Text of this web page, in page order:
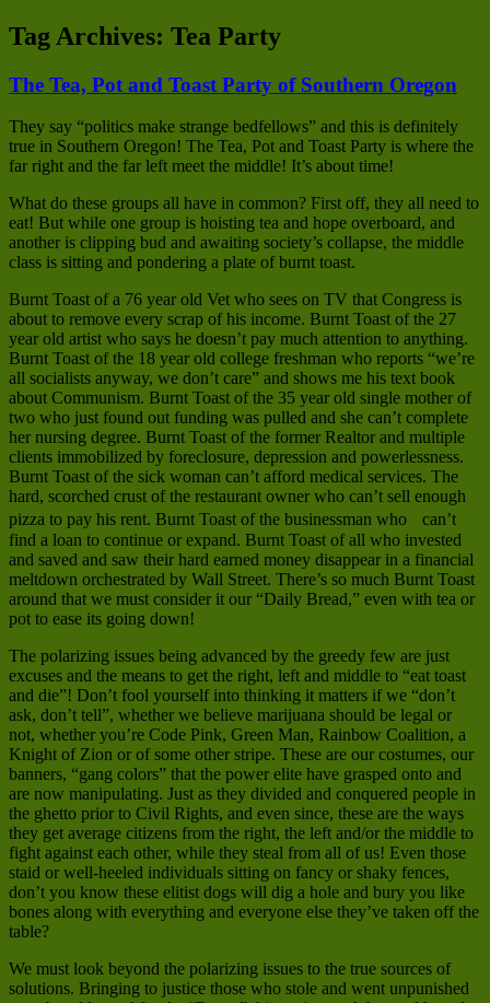
Tag Archives: Tea Party
The Tea, Pot and Toast Party of Southern Oregon
They say “politics make strange bedfellows” and this is definitely
true in Southern Oregon! The Tea, Pot and Toast Party is where the
far right and the far left meet the middle! It’s about time!
What do these groups all have in common? First off, they all need to
eat! But while one group is hoisting tea and hope overboard, and
another is clipping bud and awaiting society’s collapse, the middle
class is sitting and pondering a plate of burnt toast.
Burnt Toast of a 76 year old Vet who sees on TV that Congress is
about to remove every scrap of his income. Burnt Toast of the 27
year old artist who says he doesn’t pay much attention to anything.
Burnt Toast of the 18 year old college freshman who reports “we’re
all socialists anyway, we don’t care” and shows me his text book
about Communism. Burnt Toast of the 35 year old single mother of
two who just found out funding was pulled and she can’t complete
her nursing degree. Burnt Toast of the former Realtor and multiple
clients immobilized by foreclosure, depression and powerlessness.
Burnt Toast of the sick woman can’t afford medical services. The
hard, scorched crust of the restaurant owner who can’t sell enough
pizza to pay his rent. Burnt Toast of the businessman who can’t
find a loan to continue or expand. Burnt Toast of all who invested
and saved and saw their hard earned money disappear in a financial
meltdown orchestrated by Wall Street. There’s so much Burnt Toast
around that we must consider it our “Daily Bread,” even with tea or
pot to ease its going down!
The polarizing issues being advanced by the greedy few are just
excuses and the means to get the right, left and middle to “eat toast
and die”! Don’t fool yourself into thinking it matters if we “don’t
ask, don’t tell”, whether we believe marijuana should be legal or
not, whether you’re Code Pink, Green Man, Rainbow Coalition, a
Knight of Zion or of some other stripe. These are our costumes, our
banners, “gang colors” that the power elite have grasped onto and
are now manipulating. Just as they divided and conquered people in
the ghetto prior to Civil Rights, and even since, these are the ways
they get average citizens from the right, the left and/or the middle to
fight against each other, while they steal from all of us! Even those
staid or well-heeled individuals sitting on fancy or shaky fences,
don’t you know these elitist dogs will dig a hole and bury you like
bones along with everything and everyone else they’ve taken off the
table?
We must look beyond the polarizing issues to the true sources of
solutions. Bringing to justice those who stole and went unpunished